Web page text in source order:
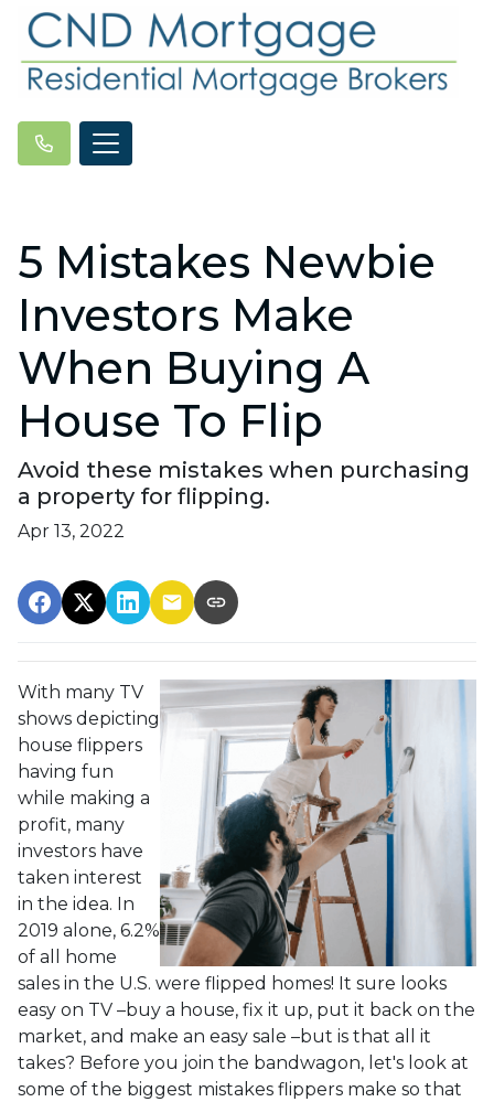
5 Mistakes Newbie
Investors Make
When Buying A
House To Flip
Avoid these mistakes when purchasing
a property for flipping.
Apr 13, 2022
With many TV
shows depicting
house flippers
having fun
while making a
profit, many
investors have
taken interest
in the idea. In
2019 alone, 6.2%
of all home
sales in the U.S. were flipped homes! It sure looks
easy on TV –buy a house, fix it up, put it back on the
market, and make an easy sale –but is that all it
takes? Before you join the bandwagon, let's look at
some of the biggest mistakes flippers make so that